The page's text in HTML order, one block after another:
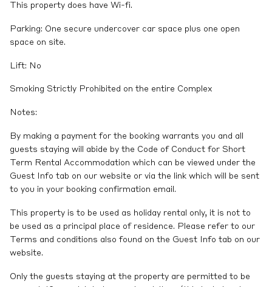
This property does have Wi-fi.
Parking: One secure undercover car space plus one open
space on site.
Lift: No
Smoking Strictly Prohibited on the entire Complex
Notes:
By making a payment for the booking warrants you and all
guests staying will abide by the Code of Conduct for Short
Term Rental Accommodation which can be viewed under the
Guest Info tab on our website or via the link which will be sent
to you in your booking confirmation email.
This property is to be used as holiday rental only, it is not to
be used as a principal place of residence. Please refer to our
Terms and conditions also found on the Guest Info tab on our
website.
Only the guests staying at the property are permitted to be